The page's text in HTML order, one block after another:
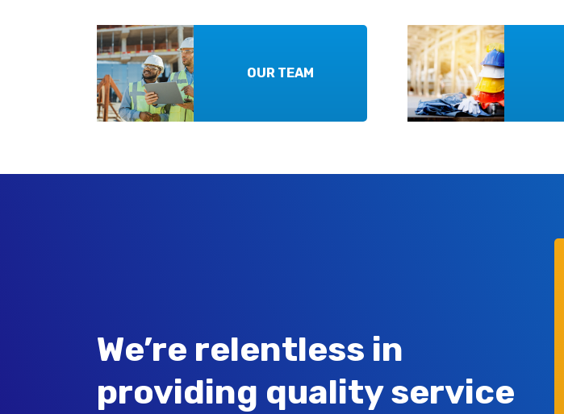
OUR TEAM
We’re relentless in
providing quality service